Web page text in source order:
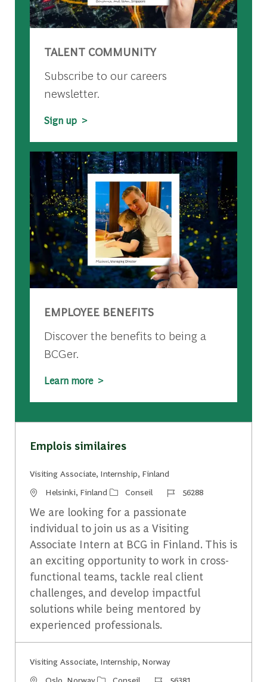
TALENT COMMUNITY
Subscribe to our careers
newsletter.
Sign up >
EMPLOYEE BENEFITS
Discover the benefits to being a
BCGer.
Learn more >
Emplois similaires
Visiting Associate, Internship, Finland
Emplacement
Helsinki, Finland Catégorie
Conseil Identifiant du travail
56288
We are looking for a passionate
individual to join us as a Visiting
Associate Intern at BCG in Finland. This is
an exciting opportunity to work in cross-
functional teams, tackle real client
challenges, and develop impactful
solutions while being mentored by
experienced professionals.
Visiting Associate, Internship, Norway
Emplacement
Oslo, Norway Catégorie
Conseil Identifiant du travail
56381